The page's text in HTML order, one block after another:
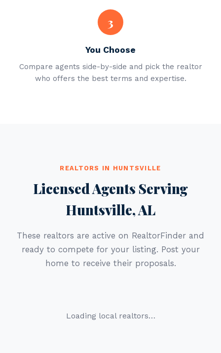
3
You Choose
Compare agents side-by-side and pick the realtor
who offers the best terms and expertise.
REALTORS IN HUNTSVILLE
Licensed Agents Serving
Huntsville, AL
These realtors are active on RealtorFinder and
ready to compete for your listing. Post your
home to receive their proposals.
Loading local realtors…